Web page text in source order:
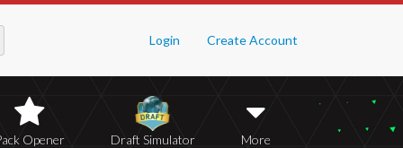
Login Create Account
Opener Draft Simulator More